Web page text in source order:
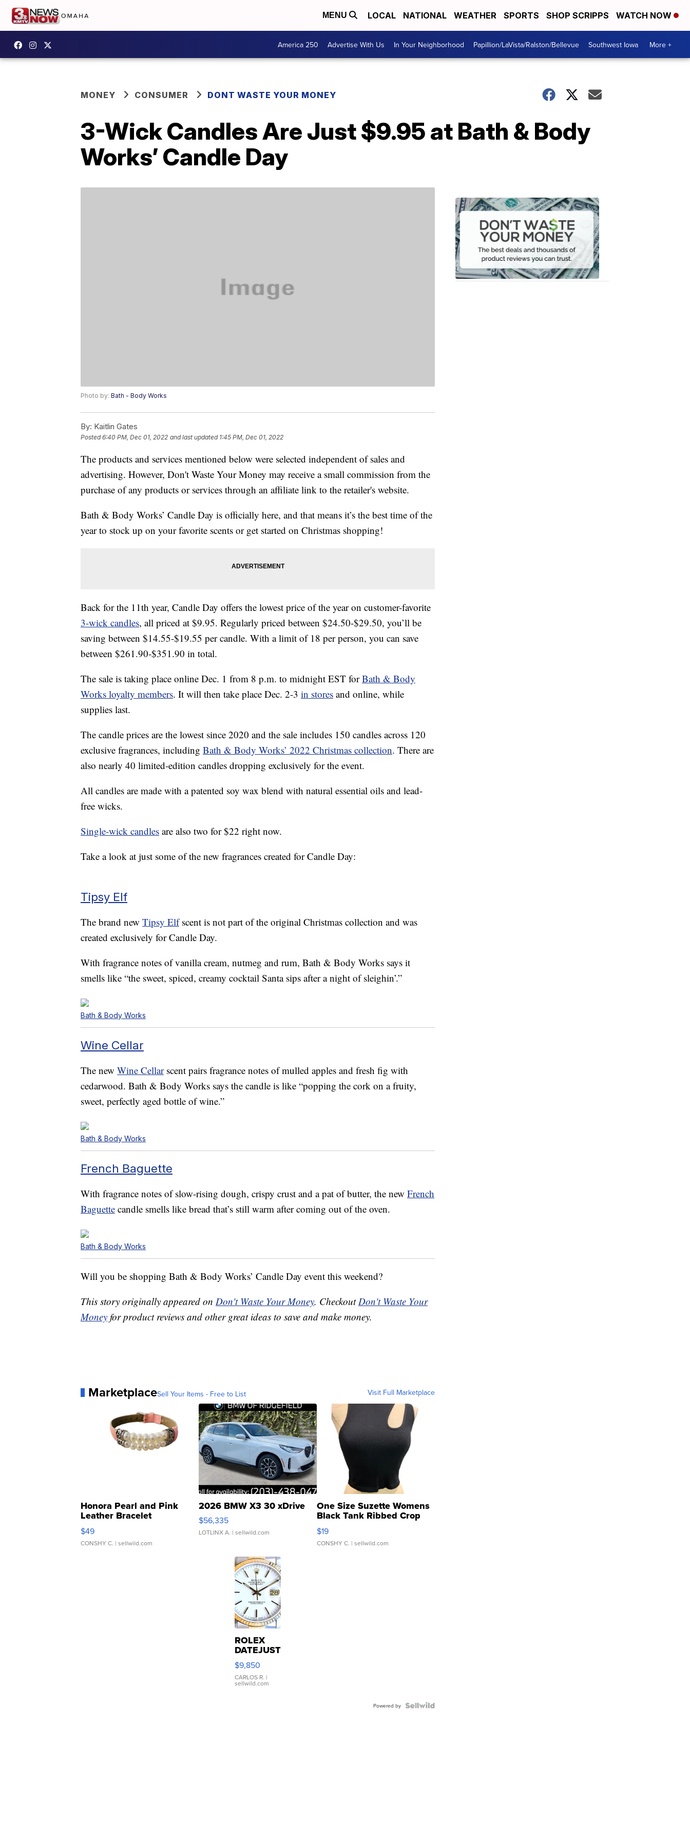
MENU LOCAL NATIONAL WEATHER SPORTS SHOP SCRIPPS WATCH NOW
America 250 Advertise With Us In Your Neighborhood Papillion/LaVista/Ralston/Bellevue Southwest Iowa More +
MONEY CONSUMER DONT WASTE YOUR MONEY
3-Wick Candles Are Just $9.95 at Bath & Body
Works’ Candle Day
Photo by: Bath - Body Works
By: Kaitlin Gates
Posted6:40 PM, Dec 01, 2022 and last updated 1:45 PM, Dec 01, 2022
The products and services mentioned below were selected independent of sales and
advertising. However, Don't Waste Your Money may receive a small commission from the
purchase of any products or services through an affiliate link to the retailer's website.
Bath & Body Works’ Candle Day is officially here, and that means it’s the best time of the
year to stock up on your favorite scents or get started on Christmas shopping!
Back for the 11th year, Candle Day offers the lowest price of the year on customer-favorite
3-wick candles, all priced at $9.95. Regularly priced between $24.50-$29.50, you’ll be
saving between $14.55-$19.55 per candle. With a limit of 18 per person, you can save
between $261.90-$351.90 in total.
The sale is taking place online Dec. 1 from 8 p.m. to midnight EST forBath & Body
Works loyalty members. It will then take place Dec. 2-3 in stores and online, while
supplies last.
The candle prices are the lowest since 2020 and the sale includes 150 candles across 120
exclusive fragrances, including Bath & Body Works’ 2022 Christmas collection. There are
also nearly 40 limited-edition candles dropping exclusively for the event.
All candles are made with a patented soy wax blend with natural essential oils and lead-
free wicks.
Single-wick candles are also two for $22 right now.
Take a look at just some of the new fragrances created for Candle Day:
Tipsy Elf
The brand new Tipsy Elfscent is not part of the original Christmas collection and was
created exclusively for Candle Day.
With fragrance notes of vanilla cream, nutmeg and rum, Bath & Body Works says it
smells like “the sweet, spiced, creamy cocktail Santa sips after a night of sleighin’.”
Bath & Body Works
Wine Cellar
The new Wine Cellarscent pairs fragrance notes of mulled apples and fresh fig with
cedarwood. Bath & Body Works says the candle is like “popping the cork on a fruity,
sweet, perfectly aged bottle of wine.”
Bath & Body Works
French Baguette
With fragrance notes of slow-rising dough, crispy crust and a pat of butter, the new French
Baguette candle smells like bread that’s still warm after coming out of the oven.
Bath & Body Works
Will you be shopping Bath & Body Works’ Candle Day event this weekend?
This story originally appeared on Don't Waste Your Money. CheckoutDon't Waste Your
Money for product reviews and other great ideas to save and make money.
MarketplaceSell Your Items - Free to List Visit Full Marketplace
Honora Pearl and Pink
Leather Bracelet
Adjustable Buckle Clo...
$49
CONSHY C. | sellwild.com
2026 BMW X3 30 xDrive
$56,335
LOTLINX A. | sellwild.com
One Size Suzette Womens
Black Tank Ribbed Crop
Asymmetrical ...
$19
CONSHY C. | sellwild.com
ROLEX
DATEJUST
16233
WHITE
DIAL
FLUTED
$9,850
CARLOS R. |
sellwild.com
Powered by